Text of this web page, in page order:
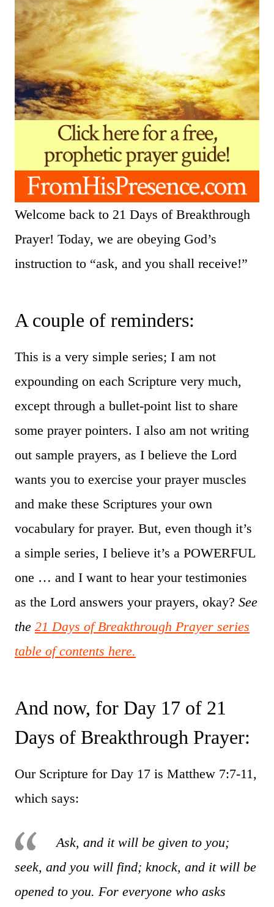
Welcome back to 21 Days of Breakthrough
Prayer! Today, we are obeying God’s
instruction to “ask, and you shall receive!”
A couple of reminders:
This is a very simple series; I am not
expounding on each Scripture very much,
except through a bullet-point list to share
some prayer pointers. I also am not writing
out sample prayers, as I believe the Lord
wants you to exercise your prayer muscles
and make these Scriptures your own
vocabulary for prayer. But, even though it’s
a simple series, I believe it’s a POWERFUL
one … and I want to hear your testimonies
as the Lord answers your prayers, okay? See
the 21 Days of Breakthrough Prayer series
table of contents here.
And now, for Day 17 of 21
Days of Breakthrough Prayer:
Our Scripture for Day 17 is Matthew 7:7-11,
which says:
Ask, and it will be given to you;
seek, and you will find; knock, and it will be
opened to you. For everyone who asks